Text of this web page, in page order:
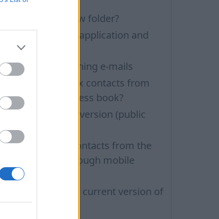
to create a new folder?
to update the application and
update
with opening e-mails
to delete inbox contacts from
phone address book?
to install beta version (public
to delete all contacts from the
Contacts through mobile
to find out the current version of
application